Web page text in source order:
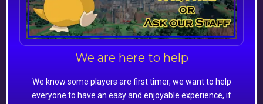
We are here to help
We know some players are first timer, we want to help
everyone to have an easy and enjoyable experience, if